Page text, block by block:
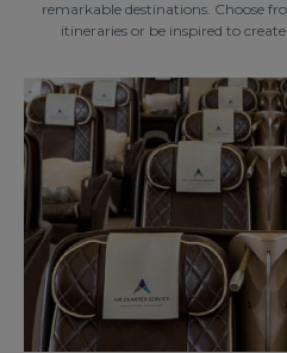
remarkable destinations. Choose
itineraries or be inspired to